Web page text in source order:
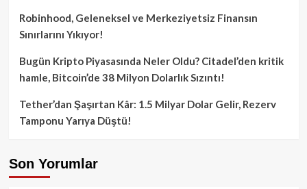
Robinhood, Geleneksel ve Merkeziyetsiz Finansın
Sınırlarını Yıkıyor!
Bugün Kripto Piyasasında Neler Oldu? Citadel’den kritik
hamle, Bitcoin’de 38 Milyon Dolarlık Sızıntı!
Tether’dan Şaşırtan Kâr: 1.5 Milyar Dolar Gelir, Rezerv
Tamponu Yarıya Düştü!
Son Yorumlar